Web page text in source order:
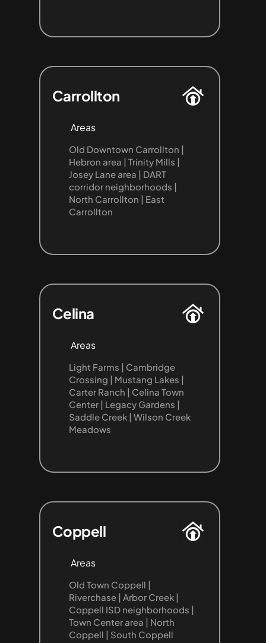
Areas
Carrollton
Old Downtown Carrollton |
Hebron area | Trinity Mills |
Josey Lane area | DART
corridor neighborhoods |
North Carrollton | East
Carrollton
Areas
Celina
Light Farms | Cambridge
Crossing | Mustang Lakes |
Carter Ranch | Celina Town
Center | Legacy Gardens |
Saddle Creek | Wilson Creek
Meadows
Areas
Coppell
Old Town Coppell |
Riverchase | Arbor Creek |
Coppell ISD neighborhoods |
Town Center area | North
Coppell | South Coppell